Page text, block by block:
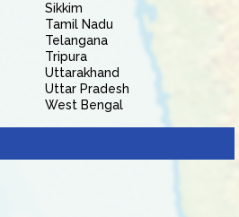
Sikkim
Tamil Nadu
Telangana
Tripura
Uttarakhand
Uttar Pradesh
West Bengal